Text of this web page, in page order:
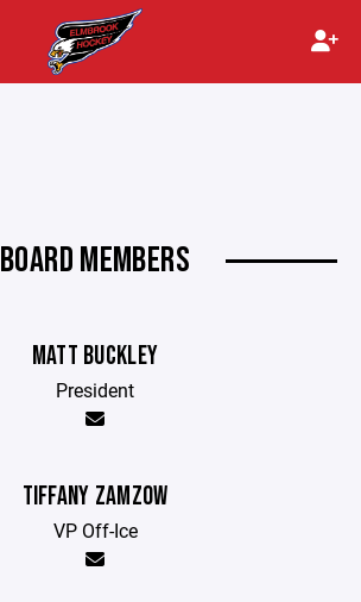
BOARD MEMBERS
MATT BUCKLEY
President
TIFFANY ZAMZOW
VP Off-Ice